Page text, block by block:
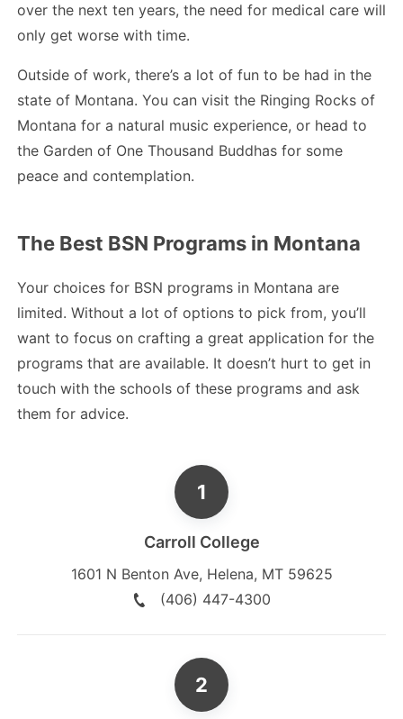
over the next ten years, the need for medical care will
only get worse with time.
Outside of work, there’s a lot of fun to be had in the
state of Montana. You can visit the Ringing Rocks of
Montana for a natural music experience, or head to
the Garden of One Thousand Buddhas for some
peace and contemplation.
The Best BSN Programs in Montana
Your choices for BSN programs in Montana are
limited. Without a lot of options to pick from, you’ll
want to focus on crafting a great application for the
programs that are available. It doesn’t hurt to get in
touch with the schools of these programs and ask
them for advice.
Carroll College
1601 N Benton Ave, Helena, MT 59625
(406) 447-4300